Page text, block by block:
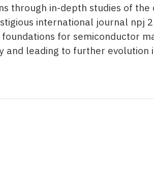
through in-depth studies of
international journal npj
foundations for semiconductor
and leading to further